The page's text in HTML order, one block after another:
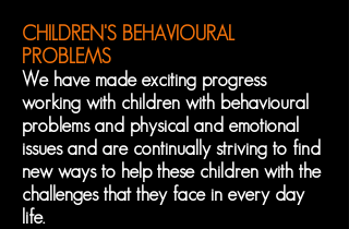
CHILDREN'S BEHAVIOURAL
PROBLEMS
We have made exciting progress
working with children with behavioural
problems and physical and emotional
issues and are continually striving to find
new ways to help these children with the
challenges that they face in every day
life.